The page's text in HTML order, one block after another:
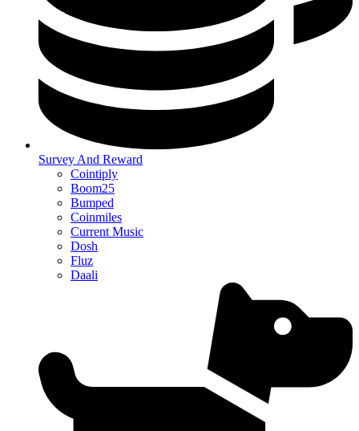
Survey And Reward
Cointiply
Boom25
Bumped
Coinmiles
Current Music
Dosh
Fluz
Daali